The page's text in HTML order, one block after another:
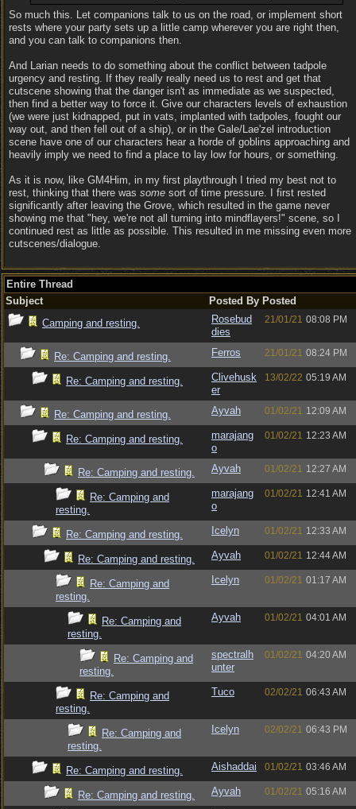
So much this. Let companions talk to us on the road, or implement short
rests where your party sets up a little camp wherever you are right then,
and you can talk to companions then.
And Larian needs to do something about the conflict between tadpole
urgency and resting. If they really really need us to rest and get that
cutscene showing that the danger isn't as immediate as we suspected,
then find a better way to force it. Give our characters levels of exhaustion
(we were just kidnapped, put in vats, implanted with tadpoles, fought our
way out, and then fell out of a ship), or in the Gale/Lae'zel introduction
scene have one of our characters hear a horde of goblins approaching and
heavily imply we need to find a place to lay low for hours, or something.
As it is now, like GM4Him, in my first playthrough I tried my best not to
rest, thinking that there was some sort of time pressure. I first rested
significantly after leaving the Grove, which resulted in the game never
showing me that "hey, we're not all turning into mindflayers!" scene, so I
continued rest as little as possible. This resulted in me missing even more
cutscenes/dialogue.
Entire Thread
Subject
Posted By Posted
Camping and resting.
Rosebud
dies
21/01/21 08:08 PM
Re: Camping and resting. Ferros 21/01/21 08:24 PM
Re: Camping and resting.
Clivehusk
er
13/02/22 05:19 AM
Re: Camping and resting. Ayvah 01/02/21 12:09 AM
Re: Camping and resting.
marajang
o
01/02/21 12:23 AM
Re: Camping and resting. Ayvah 01/02/21 12:27 AM
Re: Camping and
resting.
marajang
o
01/02/21 12:41 AM
Re: Camping and resting. Icelyn 01/02/21 12:33 AM
Re: Camping and resting. Ayvah 01/02/21 12:44 AM
Re: Camping and
resting.
Icelyn 01/02/21 01:17 AM
Re: Camping and
resting.
Ayvah 01/02/21 04:01 AM
Re: Camping and
resting.
spectralh
unter
01/02/21 04:20 AM
Re: Camping and
resting.
Tuco 02/02/21 06:43 AM
Re: Camping and
resting.
Icelyn 02/02/21 06:43 PM
Re: Camping and resting. Aishaddai 01/02/21 03:46 AM
Re: Camping and resting. Ayvah 01/02/21 05:16 AM